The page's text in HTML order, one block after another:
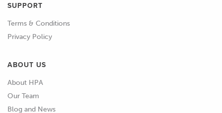
resin printing here, and we're post
02:33
SUPPORT
Terms & Conditions
Privacy Policy
ABOUT US
About HPA
Our Team
Blog and News